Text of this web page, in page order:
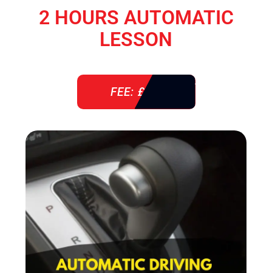
2 HOURS AUTOMATIC
LESSON
FEE: £ 76